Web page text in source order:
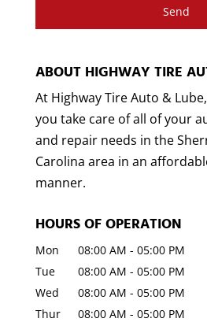
ABOUT HIGHWAY TIRE
At Highway Tire Auto &
you take care of all of your
and repair needs in the
Carolina area in an
manner.
HOURS OF OPERATION
Mon 08:00 AM - 05:00 PM
Tue
08:00 AM - 05:00 PM
Wed
08:00 AM - 05:00 PM
Thur
08:00 AM - 05:00 PM